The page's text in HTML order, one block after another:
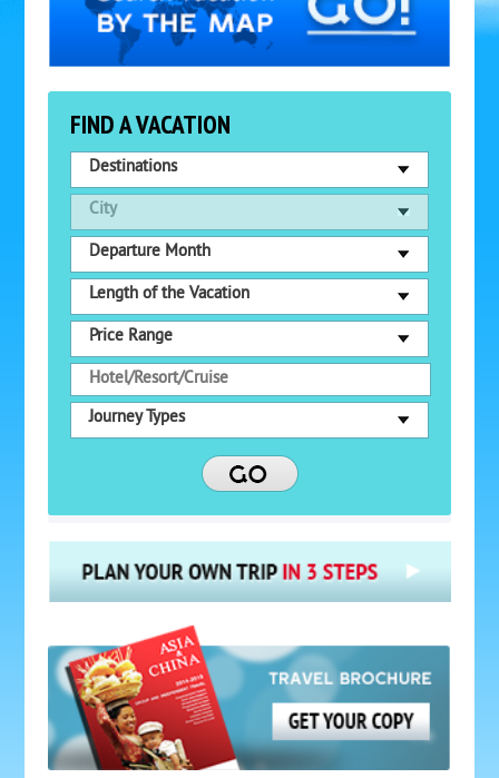
FIND A VACATION
Destinations
City
Departure Month
Length of the Vacation
Price Range
Journey Types